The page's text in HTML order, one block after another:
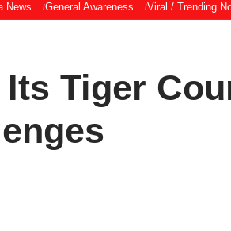
News General Awareness Viral / Trending
Tiger